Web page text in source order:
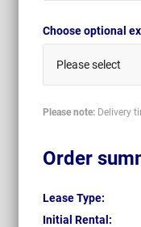
Choose optional
Please select
Please note: Delivery
Order
Lease Type:
Initial Rental: